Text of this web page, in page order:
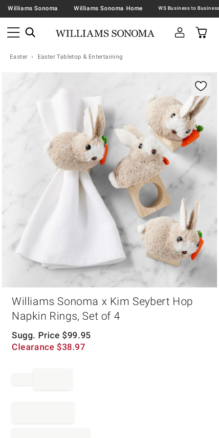
Williams Sonoma Williams Sonoma Home
Easter Easter Tabletop & Entertaining
Williams Sonoma x Kim Seybert Hop
Napkin Rings, Set of 4
Sugg. Price $99.95
Clearance $38.97